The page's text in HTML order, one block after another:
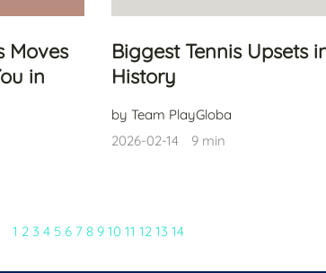
Moves
in
Biggest Tennis Upsets
History
by Team PlayGloba
2026-02-14
9 min
1 2 3 4 5 6 7 8 9 10 11 12 13 14